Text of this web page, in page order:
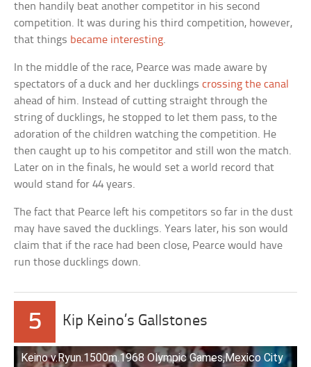
then handily beat another competitor in his second
competition. It was during his third competition, however,
that things became interesting.
In the middle of the race, Pearce was made aware by
spectators of a duck and her ducklingscrossing the canal
ahead of him. Instead of cutting straight through the
string of ducklings, he stopped to let them pass, to the
adoration of the children watching the competition. He
then caught up to his competitor and still won the match.
Later on in the finals, he would set a world record that
would stand for 44 years.
The fact that Pearce left his competitors so far in the dust
may have saved the ducklings. Years later, his son would
claim that if the race had been close, Pearce would have
run those ducklings down.
5 Kip Keino’s Gallstones
Keino v.Ryun.1500m.1968 Olympic Games,Mexico City